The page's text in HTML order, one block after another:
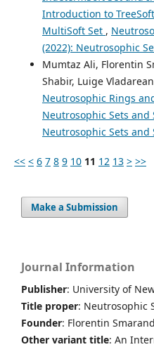
Introduction to
MultiSoft Set ,
(2022): Neutrosophic
Mumtaz Ali, Florentin
Shabir, Luige
Neutrosophic Rings
Neutrosophic Sets and
Neutrosophic Sets and
<< < 6 7 8 9 10 11 12 13 > >>
Make a Submission
Journal Information
Publisher: University of
Title proper: Neutrosophic
Founder: Florentin
Other variant title: An